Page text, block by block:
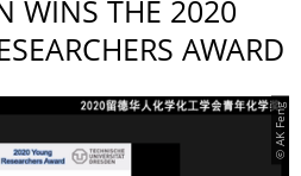
WINS THE 2020
AWARD
© AK Feng